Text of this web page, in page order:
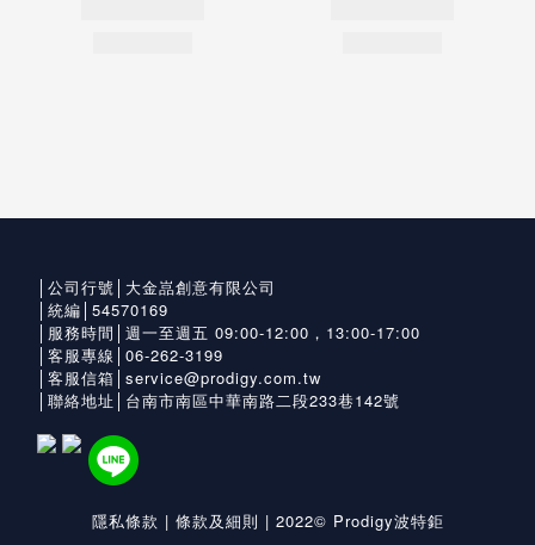
│公司行號│大金嵓創意有限公司
│統編│54570169
│服務時間│週一至週五 09:00-12:00，13:00-17:00
│客服專線│06-262-3199
│客服信箱│service@prodigy.com.tw
│聯絡地址│台南市南區中華南路二段233巷142號
隱私條款 | 條款及細則 | 2022© Prodigy波特鉅